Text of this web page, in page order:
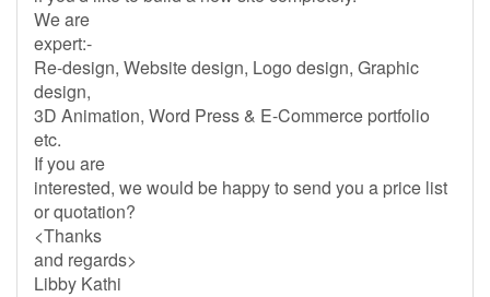
We are
expert:-
Re-design, Website design, Logo design, Graphic
design,
3D Animation, Word Press & E-Commerce portfolio
etc.
If you are
interested, we would be happy to send you a price list
or quotation?
<Thanks
and regards>
Libby Kathi